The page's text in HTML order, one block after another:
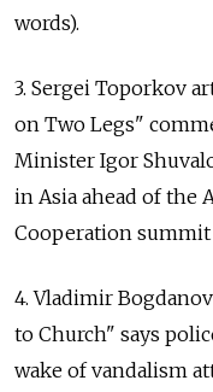
words).
3. Sergei Toporkov
on Two Legs"
Minister Igor
in Asia ahead of the
Cooperation summit
4. Vladimir
to Church" says
wake of vandalism